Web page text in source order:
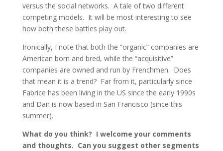
versus the social networks. A tale of two different
competing models. It will be most interesting to see
how both these battles play out.
Ironically, I note that both the “organic” companies are
American born and bred, while the “acquisitive”
companies are owned and run by Frenchmen. Does
that mean it is a trend? Far from it, particularly since
Fabrice has been living in the US since the early 1990s
and Dan is now based in San Francisco (since this
summer).
What do you think? I welcome your comments
and thoughts. Can you suggest other segments